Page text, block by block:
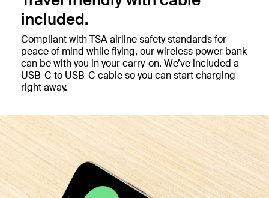
included.
Compliant with TSA airline safety standards for
peace of mind while flying, our wireless power bank
can be with you in your carry-on. We’ve included a
USB-C to USB-C cable so you can start charging
right away.